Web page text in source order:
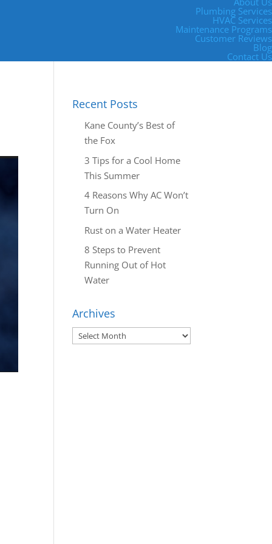
Plumbing Services
HVAC Services
Maintenance Programs
Customer Reviews
Blog
Contact Us
Recent Posts
Kane County’s Best of
the Fox
3 Tips for a Cool Home
This Summer
4 Reasons Why AC Won’t
Turn On
Rust on a Water Heater
8 Steps to Prevent
Running Out of Hot
Water
Archives
Archives